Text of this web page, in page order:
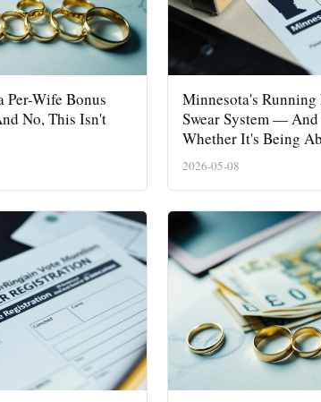
Wife Bonus
No, This Isn't
Minnesota's
Swear System —
Whether It's Being
2026-05-08